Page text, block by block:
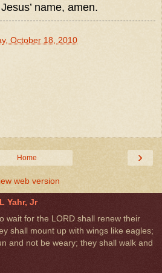
name, amen.
October 18, 2010
›
Home
web version
Yahr, Jr
wait for the LORD shall renew their
shall mount up with wings like eagles;
and not be weary; they shall walk and